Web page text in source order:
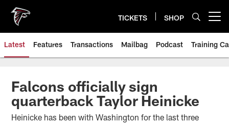
main
content
TICKETS SHOP
Latest Features Transactions Mailbag Podcast Training
Falcons officially sign
quarterback Taylor Heinicke
Heinicke has been with Washington for the last three